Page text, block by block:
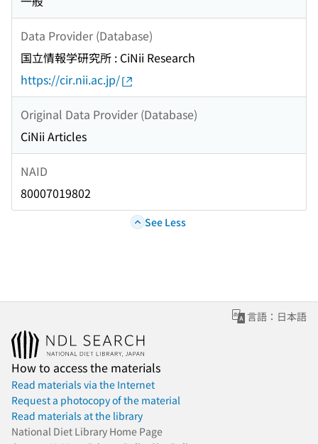
Data Provider (Database)
国立情報学研究所 : CiNii Research
https://cir.nii.ac.jp/
Original Data Provider (Database)
CiNii Articles
NAID
80007019802
See Less
言語：日本語
How to access the materials
Read materials via the Internet
Request a photocopy of the material
Read materials at the library
National Diet Library Home Page